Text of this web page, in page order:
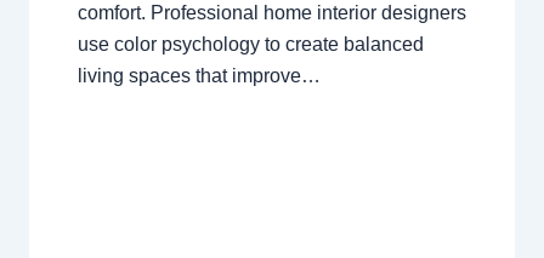
comfort. Professional home interior designers
use color psychology to create balanced
living spaces that improve…